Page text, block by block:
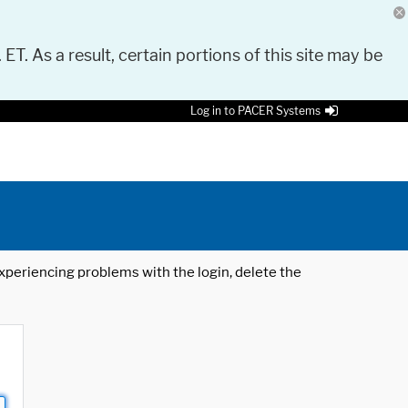
As a result, certain portions of this site may be
Log in to PACER Systems
problems with the login, delete the